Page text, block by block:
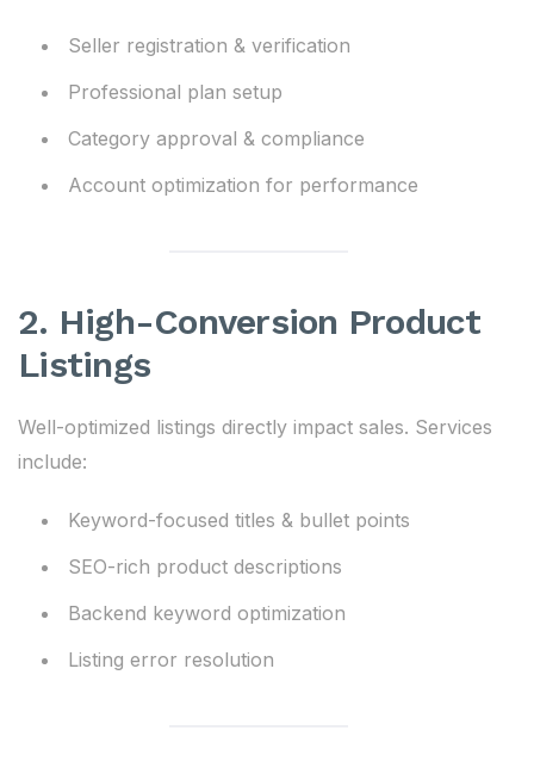
Seller registration & verification
Professional plan setup
Category approval & compliance
Account optimization for performance
2. High-Conversion Product
Listings
Well-optimized listings directly impact sales. Services
include:
Keyword-focused titles & bullet points
SEO-rich product descriptions
Backend keyword optimization
Listing error resolution